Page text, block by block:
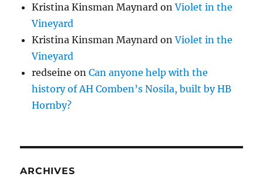
Kristina Kinsman Maynard onViolet in the
Vineyard
Kristina Kinsman Maynard onViolet in the
Vineyard
redseine onCan anyone help with the
history of AH Comben’s Nosila, built by HB
Hornby?
ARCHIVES